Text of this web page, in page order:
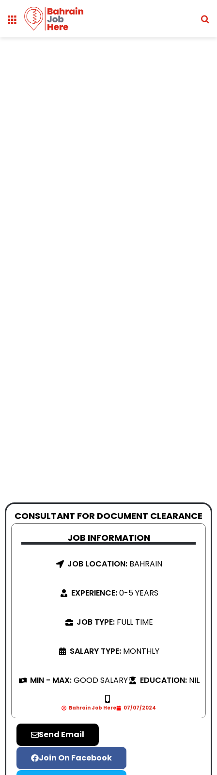
CONSULTANT FOR DOCUMENT CLEARANCE
JOB INFORMATION
JOB LOCATION: BAHRAIN
EXPERIENCE:0-5 YEARS
JOB TYPE: FULL TIME
SALARY TYPE: MONTHLY
MIN - MAX:GOOD SALARY EDUCATION: NIL
Bahrain Job Here 07/07/2024
Send Email
Join On Facebook